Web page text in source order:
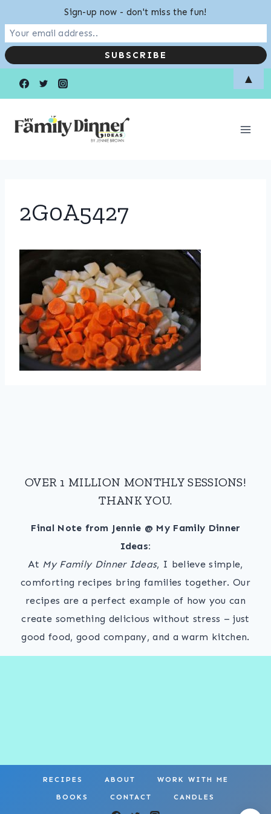
2G0A5427
OVER 1 MILLION MONTHLY SESSIONS!
THANK YOU.
Final Note from Jennie @ My Family Dinner
Ideas:
At My Family Dinner Ideas, I believe simple,
comforting recipes bring families together. Our
recipes are a perfect example of how you can
create something delicious without stress – just
good food, good company, and a warm kitchen.
RECIPES ABOUT WORK WITH ME
BOOKS CONTACT CANDLES
Sign-up now - don't miss the fun!
▲